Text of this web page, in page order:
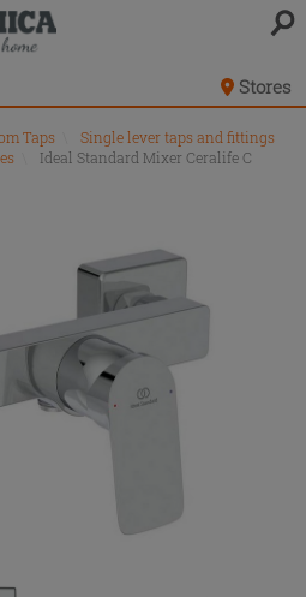
Stores
Taps
Single lever taps and fittings
Ideal Standard Mixer Ceralife C